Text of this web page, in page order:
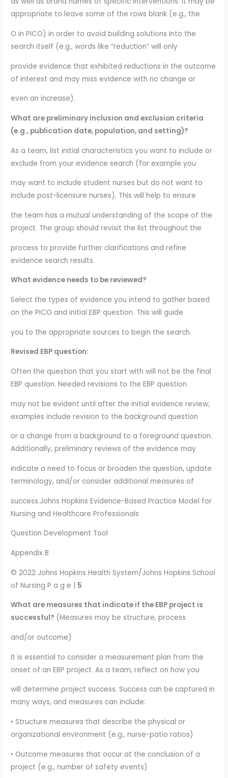
appropriate to leave some of the rows blank (e.g., the
O in PICO) in order to avoid building solutions into the
search itself (e.g., words like “reduction” will only
provide evidence that exhibited reductions in the outcome
of interest and may miss evidence with no change or
even an increase).
What are preliminary inclusion and exclusion criteria
(e.g., publication date, population, and setting)?
As a team, list initial characteristics you want to include or
exclude from your evidence search (for example you
may want to include student nurses but do not want to
include post-licensure nurses). This will help to ensure
the team has a mutual understanding of the scope of the
project. The group should revisit the list throughout the
process to provide further clarifications and refine
evidence search results.
What evidence needs to be reviewed?
Select the types of evidence you intend to gather based
on the PICO and initial EBP question. This will guide
you to the appropriate sources to begin the search.
Revised EBP question:
Often the question that you start with will not be the final
EBP question. Needed revisions to the EBP question
may not be evident until after the initial evidence review;
examples include revision to the background question
or a change from a background to a foreground question.
Additionally, preliminary reviews of the evidence may
indicate a need to focus or broaden the question, update
terminology, and/or consider additional measures of
success.Johns Hopkins Evidence-Based Practice Model for
Nursing and Healthcare Professionals
Question Development Tool
Appendix B
© 2022 Johns Hopkins Health System/Johns Hopkins School
of Nursing P a g e | 5
What are measures that indicate if the EBP project is
successful? (Measures may be structure, process
and/or outcome)
It is essential to consider a measurement plan from the
onset of an EBP project. As a team, reflect on how you
will determine project success. Success can be captured in
many ways, and measures can include:
• Structure measures that describe the physical or
organizational environment (e.g., nurse-patio ratios)
• Outcome measures that occur at the conclusion of a
project (e.g., number of safety events)